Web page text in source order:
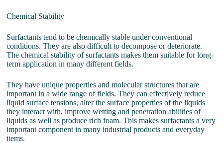
Chemical Stability
Surfactants tend to be chemically stable under conventional
conditions. They are also difficult to decompose or deteriorate.
The chemical stability of surfactants makes them suitable for long-
term application in many different fields.
They have unique properties and molecular structures that are
important in a wide range of fields. They can effectively reduce
liquid surface tensions, alter the surface properties of the liquids
they interact with, improve wetting and penetration abilities of
liquids as well as produce rich foam. This makes surfactants a very
important component in many industrial products and everyday
items.